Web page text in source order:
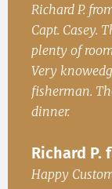
John. S from
the water
back.”
John. S
Happy